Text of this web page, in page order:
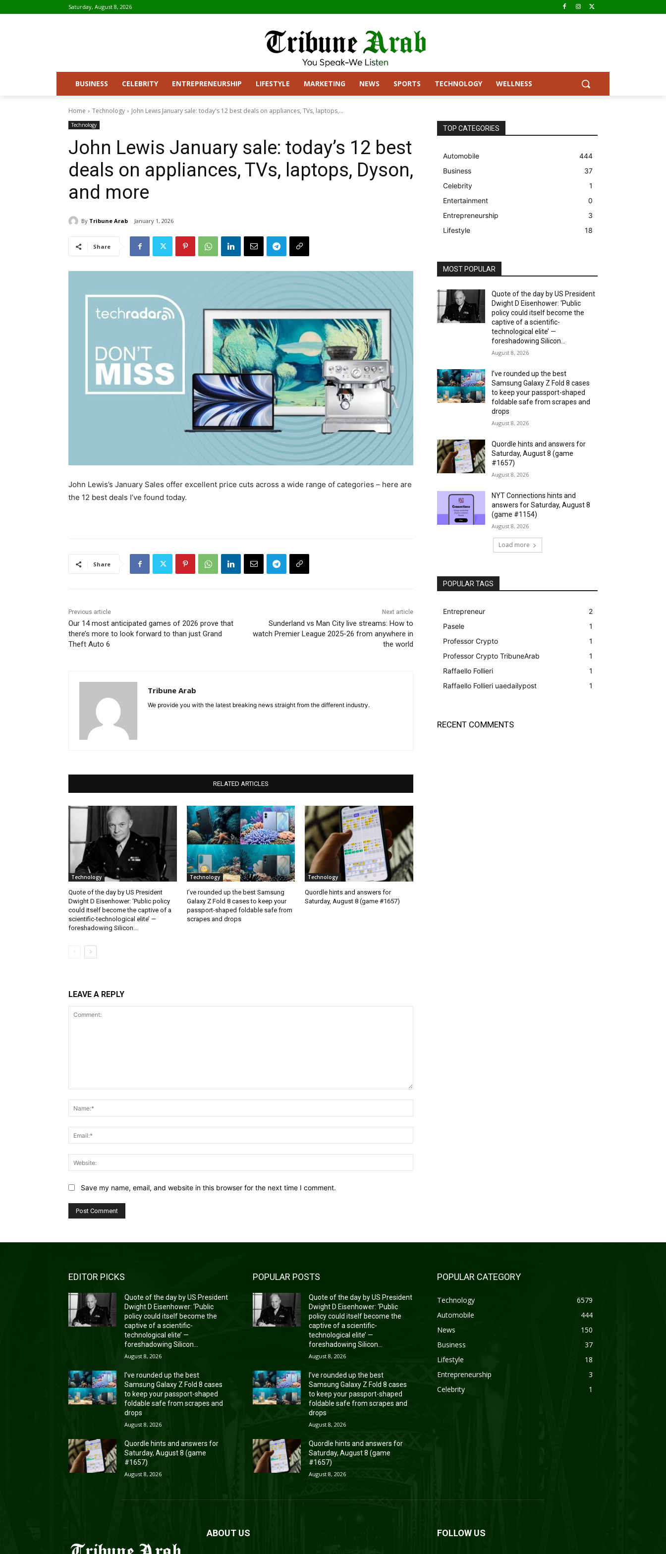
Saturday, August 8, 2026
BUSINESS CELEBRITY ENTREPRENEURSHIP LIFESTYLE MARKETING NEWS SPORTS TECHNOLOGY WELLNESS
Home Technology John Lewis January sale: today's 12 best deals on appliances, TVs, laptops,...
Technology
John Lewis January sale: today’s 12 best
deals on appliances, TVs, laptops, Dyson,
and more
By Tribune Arab January 1, 2026
Share
John Lewis’s January Sales offer excellent price cuts across a wide range of categories – here are
the 12 best deals I’ve found today.
Share
Previous article
Our 14 most anticipated games of 2026 prove that
there’s more to look forward to than just Grand
Theft Auto 6
Next article
Sunderland vs Man City live streams: How to
watch Premier League 2025-26 from anywhere in
the world
Tribune Arab
We provide you with the latest breaking news straight from the different industry.
RELATED ARTICLES
Technology
Quote of the day by US President
Dwight D Eisenhower: ‘Public policy
could itself become the captive of a
scientific-technological elite’ —
foreshadowing Silicon...
Technology
I’ve rounded up the best Samsung
Galaxy Z Fold 8 cases to keep your
passport-shaped foldable safe from
scrapes and drops
Technology
Quordle hints and answers for
Saturday, August 8 (game #1657)
LEAVE A REPLY
Save my name, email, and website in this browser for the next time I comment.
TOP CATEGORIES
Automobile
444
Business
37
Celebrity
1
Entertainment
0
Entrepreneurship
3
Lifestyle
18
MOST POPULAR
Quote of the day by US President
Dwight D Eisenhower: ‘Public
policy could itself become the
captive of a scientific-
technological elite’ —
foreshadowing Silicon...
August 8, 2026
I’ve rounded up the best
Samsung Galaxy Z Fold 8 cases
to keep your passport-shaped
foldable safe from scrapes and
drops
August 8, 2026
Quordle hints and answers for
Saturday, August 8 (game
#1657)
August 8, 2026
NYT Connections hints and
answers for Saturday, August 8
(game #1154)
August 8, 2026
Load more
POPULAR TAGS
Entrepreneur
2
Pasele
1
Professor Crypto
1
Professor Crypto TribuneArab
1
Raffaello Follieri
1
Raffaello Follieri uaedailypost
1
RECENT COMMENTS
EDITOR PICKS
Quote of the day by US President
Dwight D Eisenhower: ‘Public
policy could itself become the
captive of a scientific-
technological elite’ —
foreshadowing Silicon...
August 8, 2026
I’ve rounded up the best
Samsung Galaxy Z Fold 8 cases
to keep your passport-shaped
foldable safe from scrapes and
drops
August 8, 2026
Quordle hints and answers for
Saturday, August 8 (game
#1657)
August 8, 2026
POPULAR POSTS
Quote of the day by US President
Dwight D Eisenhower: ‘Public
policy could itself become the
captive of a scientific-
technological elite’ —
foreshadowing Silicon...
August 8, 2026
I’ve rounded up the best
Samsung Galaxy Z Fold 8 cases
to keep your passport-shaped
foldable safe from scrapes and
drops
August 8, 2026
Quordle hints and answers for
Saturday, August 8 (game
#1657)
August 8, 2026
POPULAR CATEGORY
Technology
6579
Automobile
444
News
150
Business
37
Lifestyle
18
Entrepreneurship
3
Celebrity
1
ABOUT US FOLLOW US